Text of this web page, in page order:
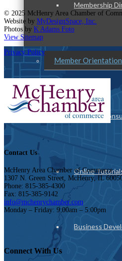
Membership
Member Orientation
Personal
Online
Business
© 2025 McHenry Area Chamber of
Website by MyDesignSpace, Inc.
Photos by K Adams Foto
View Sitemap
Privacy Policy
Contact Us
McHenry Area Chamber of Commerce
1307 N. Green Street, McHenry, IL
Phone: 815-385-4300
Fax: 815-385-9142
info@mchenrychamber.com
Monday – Friday: 9:00am – 5:00pm
Connect With Us